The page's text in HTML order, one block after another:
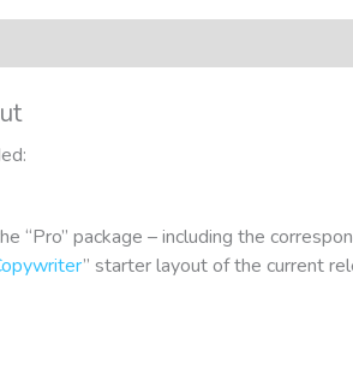
“Pro” package – including the
” starter layout of the current